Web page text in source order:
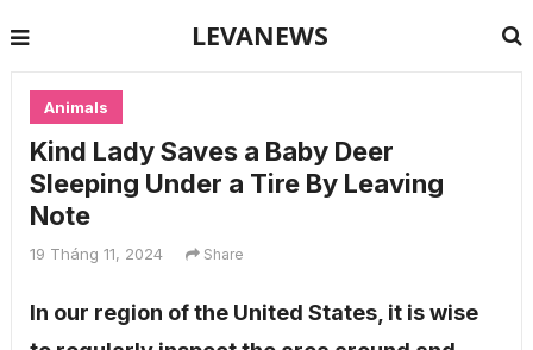
LEVANEWS
Animals
Kind Lady Saves a Baby Deer
Sleeping Under a Tire By Leaving
Note
19 Tháng 11, 2024 Share
In our region of the United States, it is wise